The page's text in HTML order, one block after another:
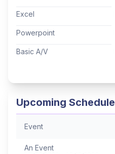
Hebrew
Excel
Powerpoint
Basic A/V
Upcoming Schedule
Event
An Event